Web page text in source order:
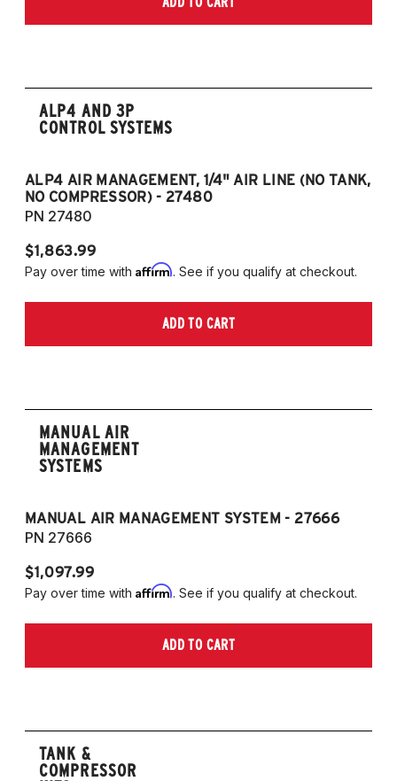
2006-2009 VW Rabbit
only)
ALP4 AND 3P
CONTROL SYSTEMS
ALP4 AIR MANAGEMENT, 1/4" AIR LINE (NO TANK,
NO COMPRESSOR) - 27480
PN 27480
$1,863.99
Pay over time with Affirm. See if you qualify at checkout.
ADD TO CART
MANUAL AIR
MANAGEMENT
SYSTEMS
MANUAL AIR MANAGEMENT SYSTEM - 27666
PN 27666
$1,097.99
Pay over time with Affirm. See if you qualify at checkout.
ADD TO CART
TANK &
COMPRESSOR